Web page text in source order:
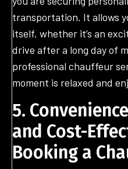
transportation. It allows
itself, whether it’s an
drive after a long day of
professional chauffeur
moment is relaxed and
5.
and Cost-
Booking a